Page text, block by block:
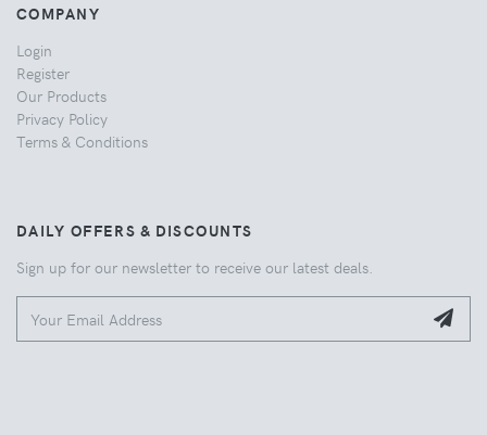
COMPANY
Login
Register
Our Products
Privacy Policy
Terms & Conditions
DAILY OFFERS & DISCOUNTS
Sign up for our newsletter to receive our latest deals.